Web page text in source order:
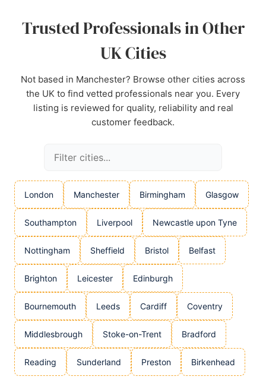
Trusted Professionals in Other
UK Cities
Not based in Manchester? Browse other cities across
the UK to find vetted professionals near you. Every
listing is reviewed for quality, reliability and real
customer feedback.
London Manchester Birmingham Glasgow
Southampton Liverpool Newcastle upon Tyne
Nottingham Sheffield Bristol Belfast
Brighton Leicester Edinburgh
Bournemouth Leeds Cardiff Coventry
Middlesbrough Stoke-on-Trent Bradford
Reading Sunderland Preston Birkenhead